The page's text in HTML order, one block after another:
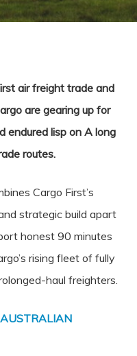
air freight trade and
are gearing up for
endured lisp on A long
routes.
Cargo First’s
strategic build apart
honest 90 minutes
rising fleet of fully
haul freighters.